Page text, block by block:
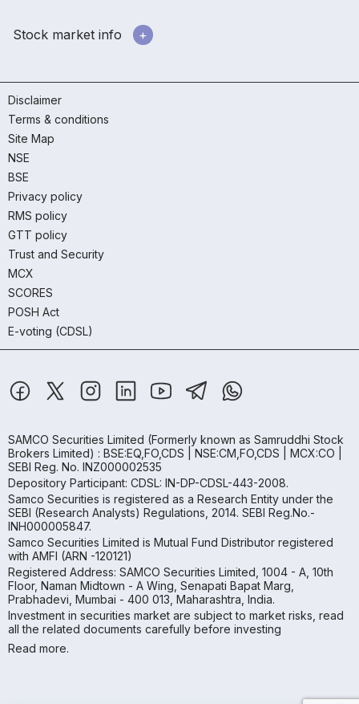
Stock market info
Disclaimer
Terms & conditions
Site Map
NSE
BSE
Privacy policy
RMS policy
GTT policy
Trust and Security
MCX
SCORES
POSH Act
E-voting (CDSL)
SAMCO Securities Limited (Formerly known as Samruddhi Stock
Brokers Limited) : BSE:EQ,FO,CDS | NSE:CM,FO,CDS | MCX:CO |
SEBI Reg. No. INZ000002535
Depository Participant: CDSL: IN-DP-CDSL-443-2008.
Samco Securities is registered as a Research Entity under the
SEBI (Research Analysts) Regulations, 2014. SEBI Reg.No.-
INH000005847.
Samco Securities Limited is Mutual Fund Distributor registered
with AMFI (ARN -120121)
Registered Address: SAMCO Securities Limited, 1004 - A, 10th
Floor, Naman Midtown - A Wing, Senapati Bapat Marg,
Prabhadevi, Mumbai - 400 013, Maharashtra, India.
Investment in securities market are subject to market risks, read
all the related documents carefully before investing
Read more.